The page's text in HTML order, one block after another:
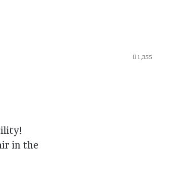
1,355
in the